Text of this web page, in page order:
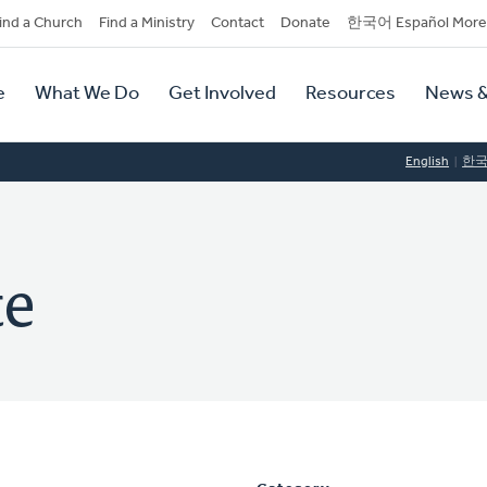
a Church Find a Ministry Contact Donate 한국어 Español More
What We Do Get Involved Resources News
English 한